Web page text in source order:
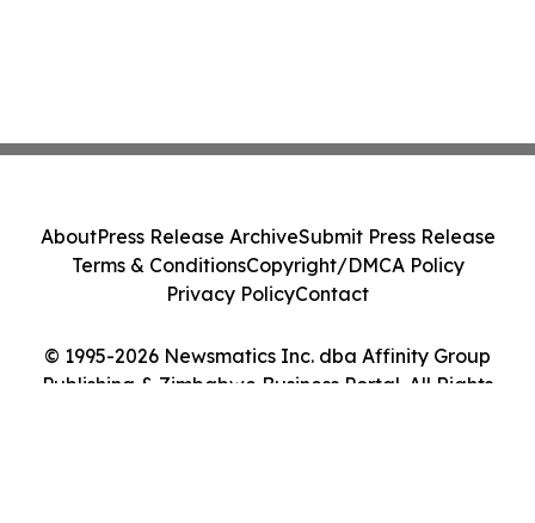
© 1995-2026 Newsmatics Inc. dba Affinity Group
Publishing & Zimbabwe Business Portal. All Rights
AboutPress Release ArchiveSubmit Press Release
Terms & ConditionsCopyright/DMCA Policy
Privacy PolicyContact